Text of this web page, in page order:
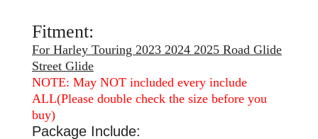
Fitment:
For Harley Touring 2023 2024 2025 Road Glide
Street Glide
NOTE: May NOT included every include
ALL(Please double check the size before you
buy)
Package Include: